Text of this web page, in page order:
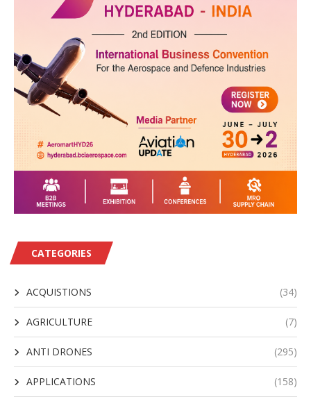
CATEGORIES
ACQUISTIONS (34)
AGRICULTURE (7)
ANTI DRONES (295)
APPLICATIONS (158)